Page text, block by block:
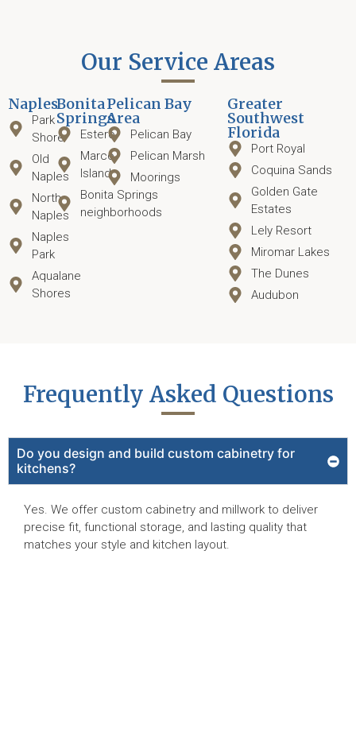
Our Service Areas
Naples
Park
Shore
Old
Naples
North
Naples
Naples
Park
Aqualane
Shores
Bonita
Springs
Estero
Marco
Island
Bonita Springs
neighborhoods
Pelican Bay
Area
Pelican Bay
Pelican Marsh
Moorings
Greater
Southwest
Florida
Port Royal
Coquina Sands
Golden Gate
Estates
Lely Resort
Miromar Lakes
The Dunes
Audubon
Frequently Asked Questions
Do you design and build custom cabinetry for
kitchens?
Yes. We offer custom cabinetry and millwork to deliver
precise fit, functional storage, and lasting quality that
matches your style and kitchen layout.